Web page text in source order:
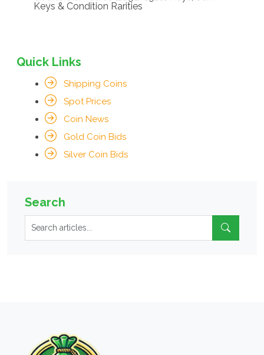
Keys & Condition Rarities
Quick Links
Shipping Coins
Spot Prices
Coin News
Gold Coin Bids
Silver Coin Bids
Search